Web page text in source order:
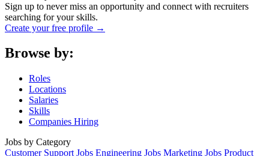
Sign up to never miss an opportunity and connect with recruiters
searching for your skills.
Create your free profile →
Browse by:
Roles
Locations
Salaries
Skills
Companies Hiring
Jobs by Category
Customer Support Jobs Engineering Jobs Marketing Jobs Product